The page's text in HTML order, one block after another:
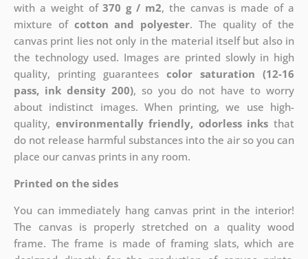
with a weight of370 g / m2, the canvas is made of a
mixture of cotton and polyester. The quality of the
canvas print lies not only in the material itself but also in
the technology used. Images are printed slowly in high
quality, printing guaranteescolor saturation (12-16
pass, ink density 200), so you do not have to worry
about indistinct images. When printing, we use high-
quality, environmentally friendly, odorless inks that
do not release harmful substances into the air so you can
place our canvas prints in any room.
Printed on the sides
You can immediately hang canvas print in the interior!
The canvas is properly stretched on a quality wood
frame. The frame is made of framing slats, which are